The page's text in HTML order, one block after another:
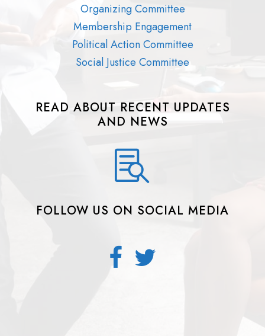
Organizing Committee
Membership Engagement
Political Action Committee
Social Justice Committee
READ ABOUT RECENT UPDATES
AND NEWS
FOLLOW US ON SOCIAL MEDIA